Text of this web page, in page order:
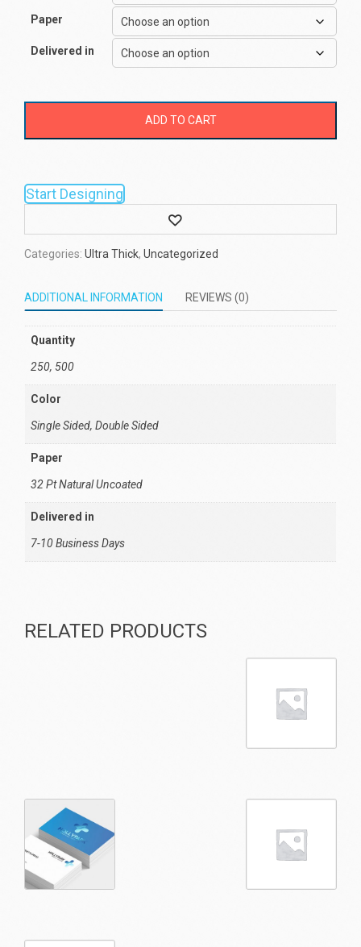
Paper
Delivered in
ADD TO CART
Start Designing
Wishlist
Categories: Ultra Thick, Uncategorized
ADDITIONAL INFORMATION REVIEWS (0)
Quantity
250, 500
Color
Single Sided, Double Sided
Paper
32 Pt Natural Uncoated
Delivered in
7-10 Business Days
RELATED PRODUCTS